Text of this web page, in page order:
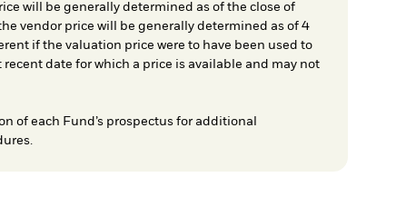
will be generally determined as of the close of
vendor price will be generally determined as of 4
if the valuation price were to have been used to
date for which a price is available and may not
of each Fund’s prospectus for additional